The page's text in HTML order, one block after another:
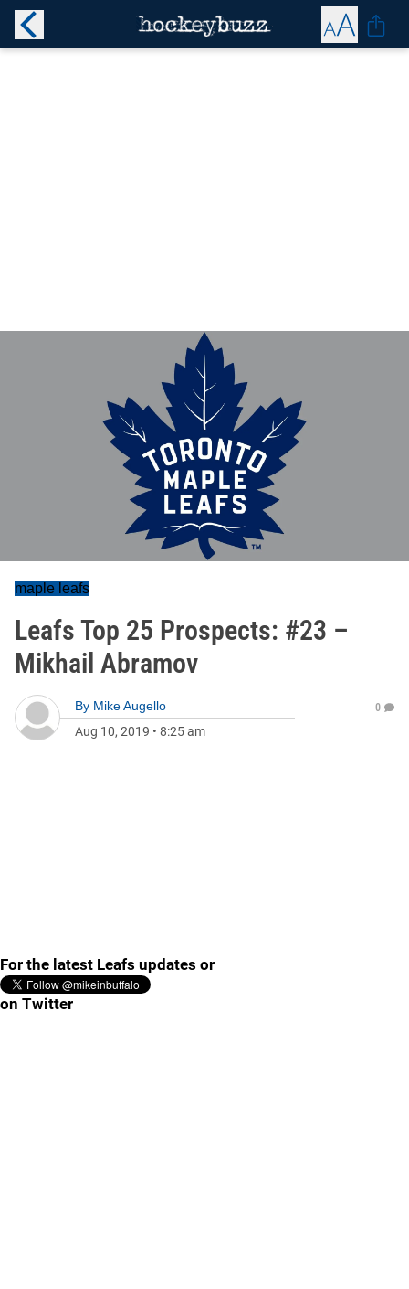
maple leafs
Leafs Top 25 Prospects: #23 –
Mikhail Abramov
By Mike Augello
Aug 10, 2019 • 8:25 am
0
For the latest Leafs updates or
on Twitter